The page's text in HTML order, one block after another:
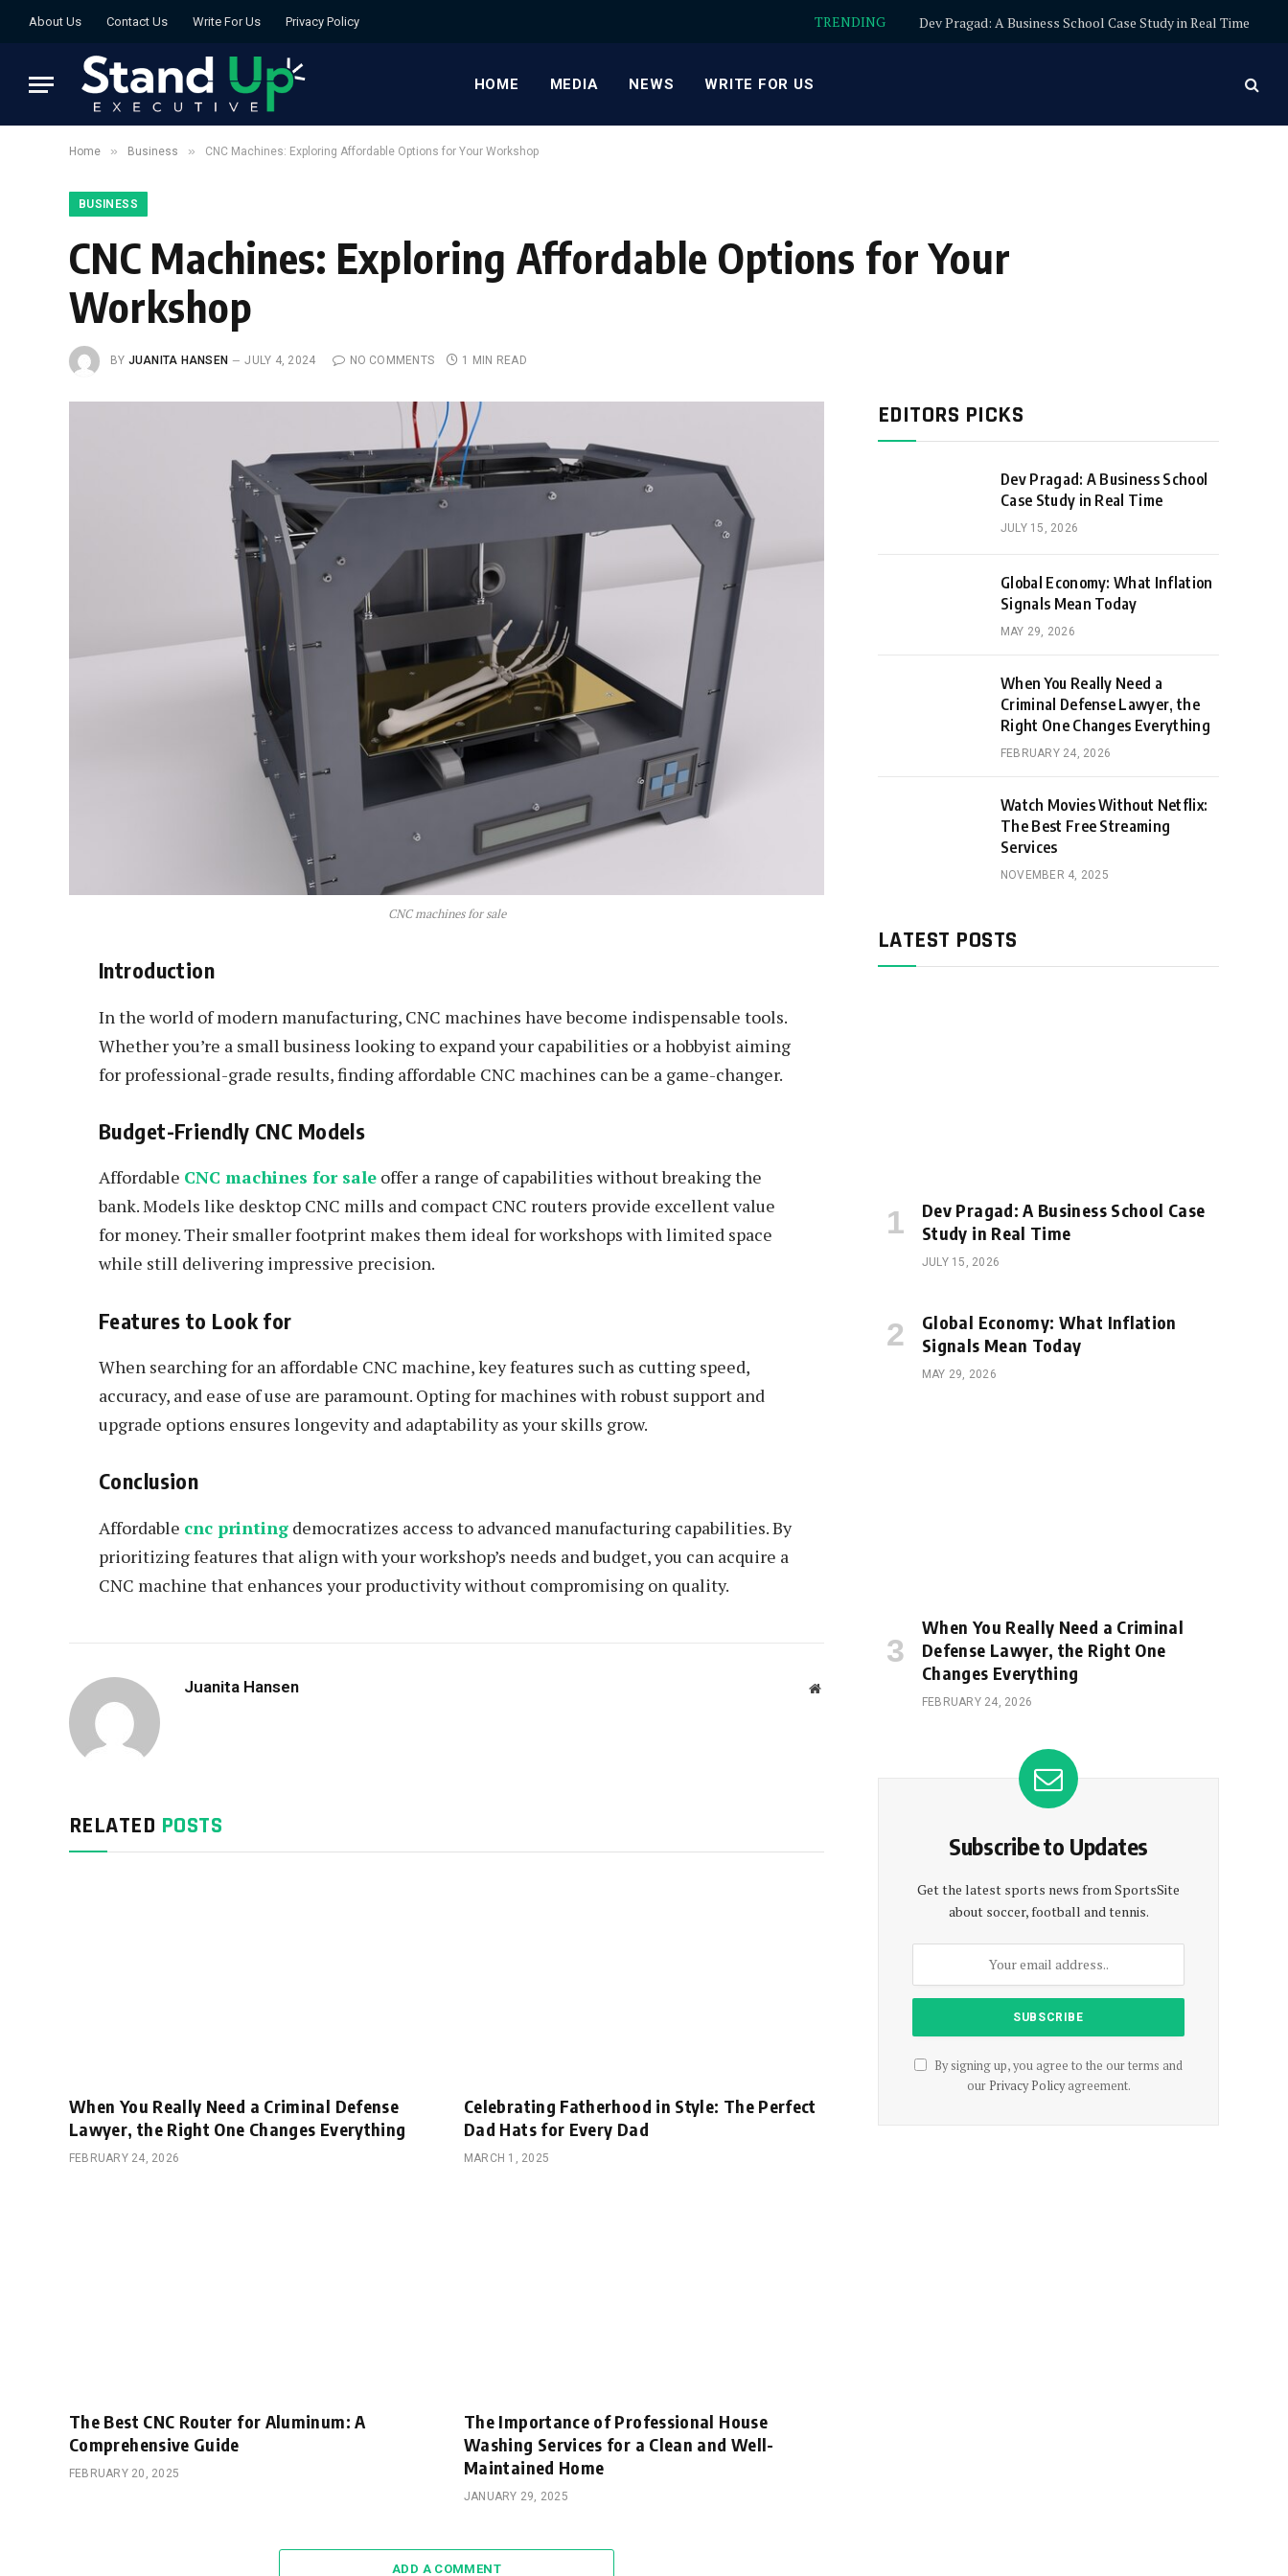
About Us Contact Us Write For Us Privacy Policy TRENDING Dev Pragad: A Business School Case Study in Real Time
HOME MEDIA NEWS WRITE FOR US
Home » Business » CNC Machines: Exploring Affordable Options for Your Workshop
BUSINESS
CNC Machines: Exploring Affordable Options for Your
Workshop
BY JUANITA HANSEN JULY 4, 2024 NO COMMENTS 1 MIN READ
CNC machines for sale
Introduction
In the world of modern manufacturing, CNC machines have become indispensable tools.
Whether you’re a small business looking to expand your capabilities or a hobbyist aiming
for professional-grade results, finding affordable CNC machines can be a game-changer.
Budget-Friendly CNC Models
Affordable CNC machines for sale offer a range of capabilities without breaking the
bank. Models like desktop CNC mills and compact CNC routers provide excellent value
for money. Their smaller footprint makes them ideal for workshops with limited space
while still delivering impressive precision.
Features to Look for
When searching for an affordable CNC machine, key features such as cutting speed,
accuracy, and ease of use are paramount. Opting for machines with robust support and
upgrade options ensures longevity and adaptability as your skills grow.
Conclusion
Affordable cnc printing democratizes access to advanced manufacturing capabilities. By
prioritizing features that align with your workshop’s needs and budget, you can acquire a
CNC machine that enhances your productivity without compromising on quality.
Juanita Hansen Website
RELATED POSTS
When You Really Need a Criminal Defense
Lawyer, the Right One Changes Everything
FEBRUARY 24, 2026
Celebrating Fatherhood in Style: The Perfect
Dad Hats for Every Dad
MARCH 1, 2025
The Best CNC Router for Aluminum: A
Comprehensive Guide
FEBRUARY 20, 2025
The Importance of Professional House
Washing Services for a Clean and Well-
Maintained Home
JANUARY 29, 2025
ADD A COMMENT
EDITORS PICKS
Dev Pragad: A Business School
Case Study in Real Time
JULY 15, 2026
Global Economy: What Inflation
Signals Mean Today
MAY 29, 2026
When You Really Need a
Criminal Defense Lawyer, the
Right One Changes Everything
FEBRUARY 24, 2026
Watch Movies Without Netflix:
The Best Free Streaming
Services
NOVEMBER 4, 2025
LATEST POSTS
Dev Pragad: A Business School Case
Study in Real Time
JULY 15, 2026
Global Economy: What Inflation
Signals Mean Today
MAY 29, 2026
When You Really Need a Criminal
Defense Lawyer, the Right One
Changes Everything
FEBRUARY 24, 2026
Subscribe to Updates
Get the latest sports news from SportsSite
about soccer, football and tennis.
By signing up, you agree to the our terms and
our Privacy Policyagreement.